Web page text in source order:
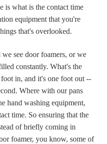
is what is the contact time
equipment that you're
that's overlooked.
see door foamers, or we
constantly. What's the
in, and it's one foot out --
Where with our pans
hand washing equipment,
time. So ensuring that the
of briefly coming in
foamer, you know, some of